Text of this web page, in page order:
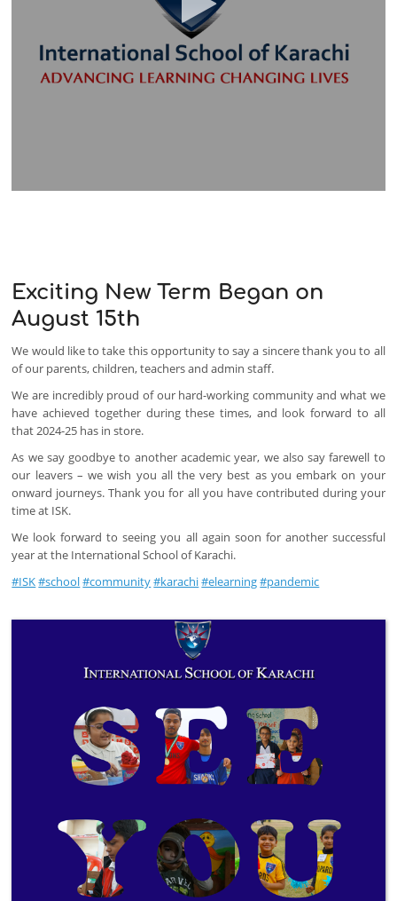
Exciting New Term Began on
August 15th
We would like to take this opportunity to say a sincere thank you to all
of our parents, children, teachers and admin staff.
We are incredibly proud of our hard-working community and what we
have achieved together during these times, and look forward to all
that 2024-25 has in store.
As we say goodbye to another academic year, we also say farewell to
our leavers – we wish you all the very best as you embark on your
onward journeys. Thank you for all you have contributed during your
time at ISK.
We look forward to seeing you all again soon for another successful
year at the International School of Karachi.
#ISK#school#community#karachi#elearning#pandemic